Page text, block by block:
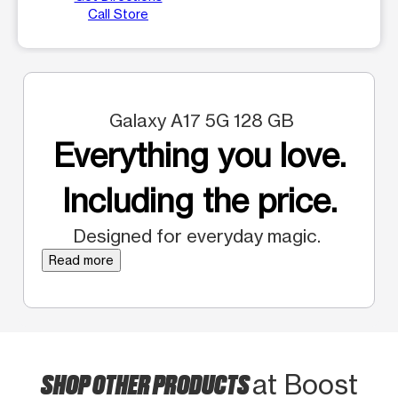
Call Store
Galaxy A17 5G 128 GB
Everything you love.
Including the price.
Designed for everyday magic.
Read more
SHOP OTHER PRODUCTSat Boost